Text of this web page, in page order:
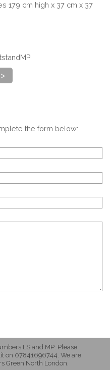
179 cm high x 37 cm x 37
the form below:
LS and MP: Please
on 07841696744. We are
Green North London.